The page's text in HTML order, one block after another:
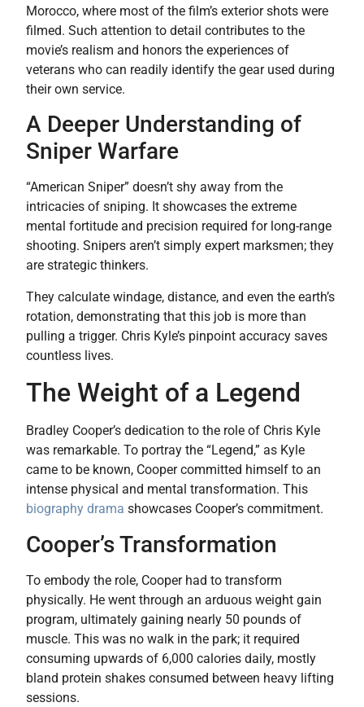
Morocco, where most of the film’s exterior shots were
filmed. Such attention to detail contributes to the
movie’s realism and honors the experiences of
veterans who can readily identify the gear used during
their own service.
A Deeper Understanding of
Sniper Warfare
“American Sniper” doesn’t shy away from the
intricacies of sniping. It showcases the extreme
mental fortitude and precision required for long-range
shooting. Snipers aren’t simply expert marksmen; they
are strategic thinkers.
They calculate windage, distance, and even the earth’s
rotation, demonstrating that this job is more than
pulling a trigger. Chris Kyle’s pinpoint accuracy saves
countless lives.
The Weight of a Legend
Bradley Cooper’s dedication to the role of Chris Kyle
was remarkable. To portray the “Legend,” as Kyle
came to be known, Cooper committed himself to an
intense physical and mental transformation. This
biography drama showcases Cooper’s commitment.
Cooper’s Transformation
To embody the role, Cooper had to transform
physically. He went through an arduous weight gain
program, ultimately gaining nearly 50 pounds of
muscle. This was no walk in the park; it required
consuming upwards of 6,000 calories daily, mostly
bland protein shakes consumed between heavy lifting
sessions.